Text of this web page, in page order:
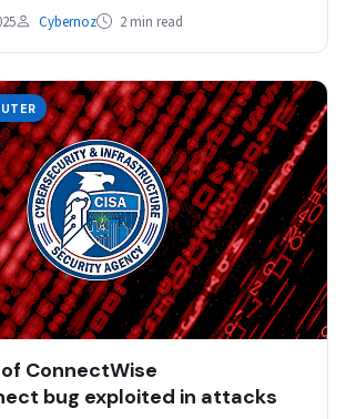
Cybernoz 2 min read
ConnectWise
bug exploited in attacks